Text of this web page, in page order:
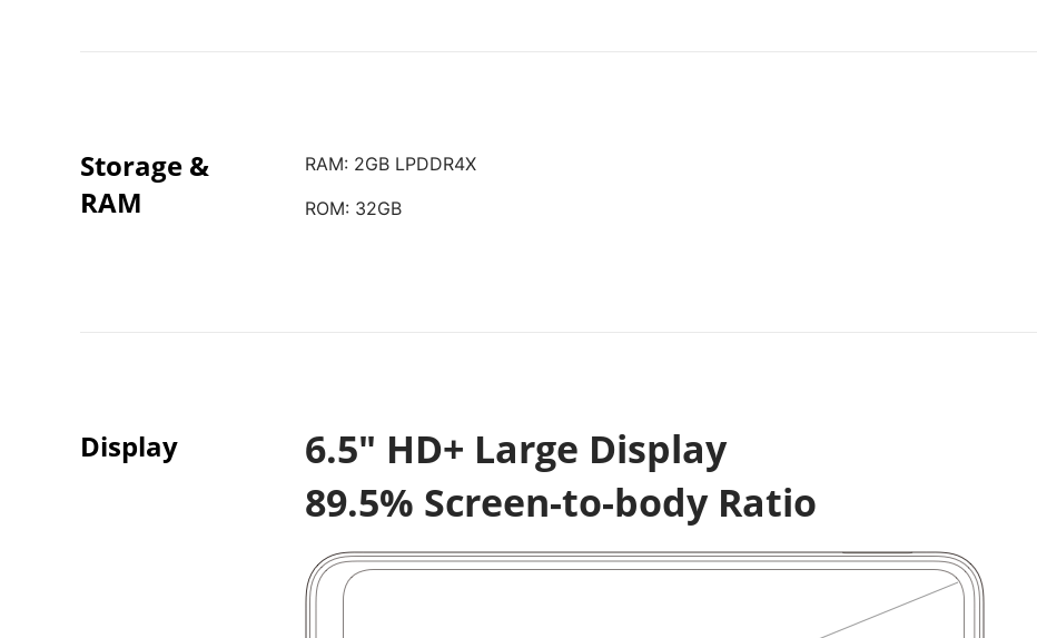
Storage &
RAM
RAM: 2GB LPDDR4X
ROM: 32GB
Display
6.5" HD+ Large Display
89.5% Screen-to-body Ratio